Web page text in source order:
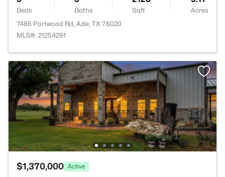
Beds Baths Sqft
Acres
7485 Portwood Rd, Azle, TX 76020
MLS#: 21254291
$1,370,000 Active